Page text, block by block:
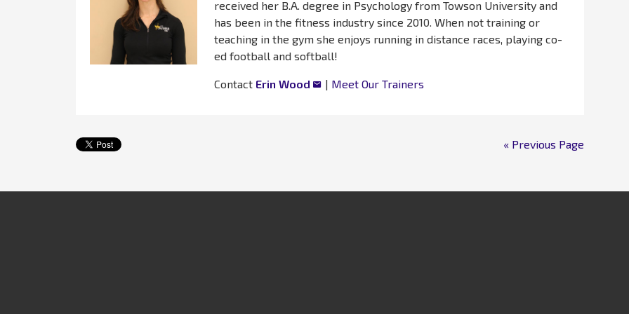
received her B.A. degree in Psychology from Towson University and
has been in the fitness industry since 2010. When not training or
teaching in the gym she enjoys running in distance races, playing co-
ed football and softball!
Contact Erin Wood | Meet Our Trainers
« Previous Page